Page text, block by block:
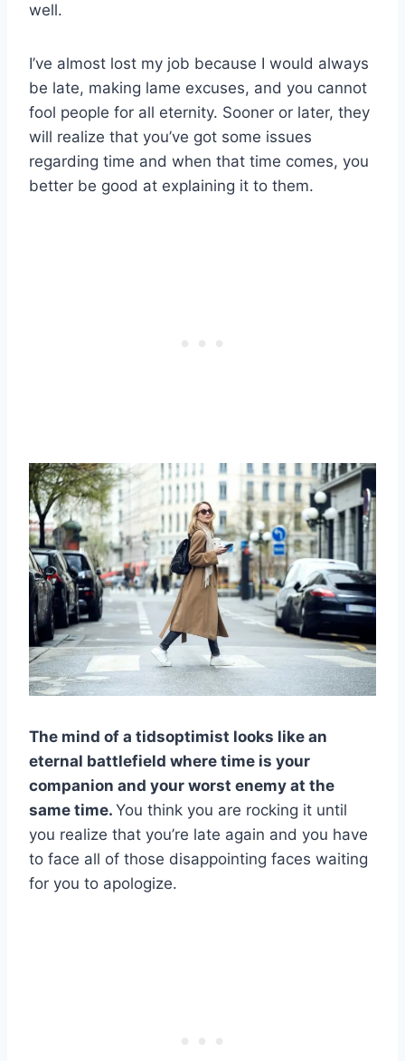
well.
I’ve almost lost my job because I would always
be late, making lame excuses, and you cannot
fool people for all eternity. Sooner or later, they
will realize that you’ve got some issues
regarding time and when that time comes, you
better be good at explaining it to them.
The mind of a tidsoptimist looks like an
eternal battlefield where time is your
companion and your worst enemy at the
same time. You think you are rocking it until
you realize that you’re late again and you have
to face all of those disappointing faces waiting
for you to apologize.